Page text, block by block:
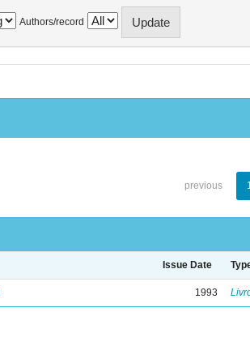
Authors/record
previous
Issue Date
1993